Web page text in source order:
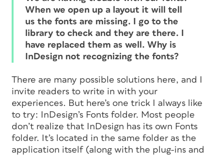
When we open up a layout it will tell
us the fonts are missing. I go to the
library to check and they are there. I
have replaced them as well. Why is
InDesign not recognizing the fonts?
There are many possible solutions here, and I
invite readers to write in with your
experiences. But here’s one trick I always like
to try: InDesign’s Fonts folder. Most people
don’t realize that InDesign has its own Fonts
folder. It’s located in the same folder as the
application itself (along with the plug-ins and